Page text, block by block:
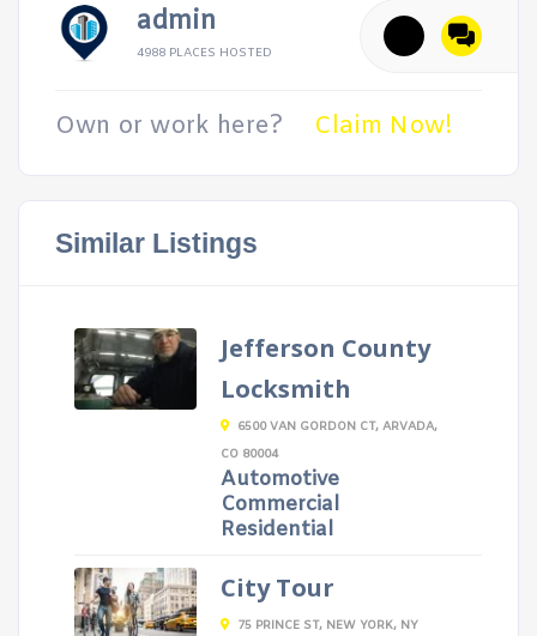
admin
4988 PLACES HOSTED
Own or work here? Claim Now!
Similar Listings
Jefferson County
Locksmith
6500 VAN GORDON CT, ARVADA,
CO 80004
Automotive
Commercial
Residential
City Tour
75 PRINCE ST, NEW YORK, NY